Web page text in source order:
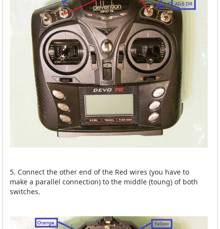
5. Connect the other end of the Red wires (you have to
make a parallel connection) to the middle (toung) of both
switches.